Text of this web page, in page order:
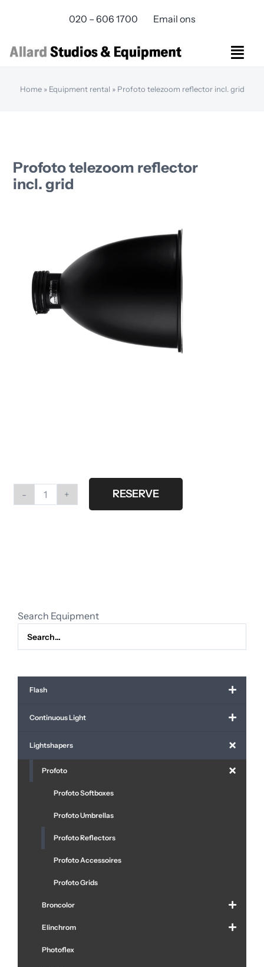
020 – 606 1700 Email ons
Studios Rental
Over ons
Bereikbaarheid
Home» Equipment rental » Profoto telezoom reflector incl. grid
Profoto telezoom reflector
incl. grid
Profoto
RESERVE
Search Equipment
Flash
Continuous Light
Lightshapers
Profoto
Profoto Softboxes
Profoto Umbrellas
Profoto Reflectors
Profoto Accessoires
Profoto Grids
Broncolor
Elinchrom
Photoflex